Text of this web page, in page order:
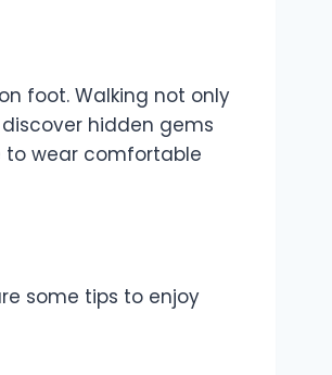
foot. Walking not only
hidden gems
to wear comfortable
some tips to enjoy